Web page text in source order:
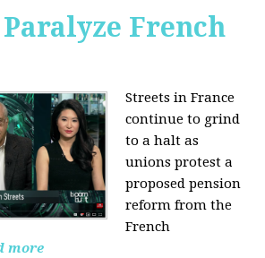
French
Streets in France
continue to grind
to a halt as
unions protest a
proposed pension
reform from the
French
more